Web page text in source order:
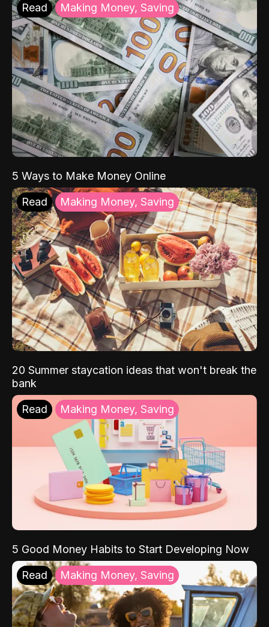
Read Making Money, Saving
5 Ways to Make Money Online
Read Making Money, Saving
20 Summer staycation ideas that won't break the
bank
Read Making Money, Saving
5 Good Money Habits to Start Developing Now
Read Making Money, Saving